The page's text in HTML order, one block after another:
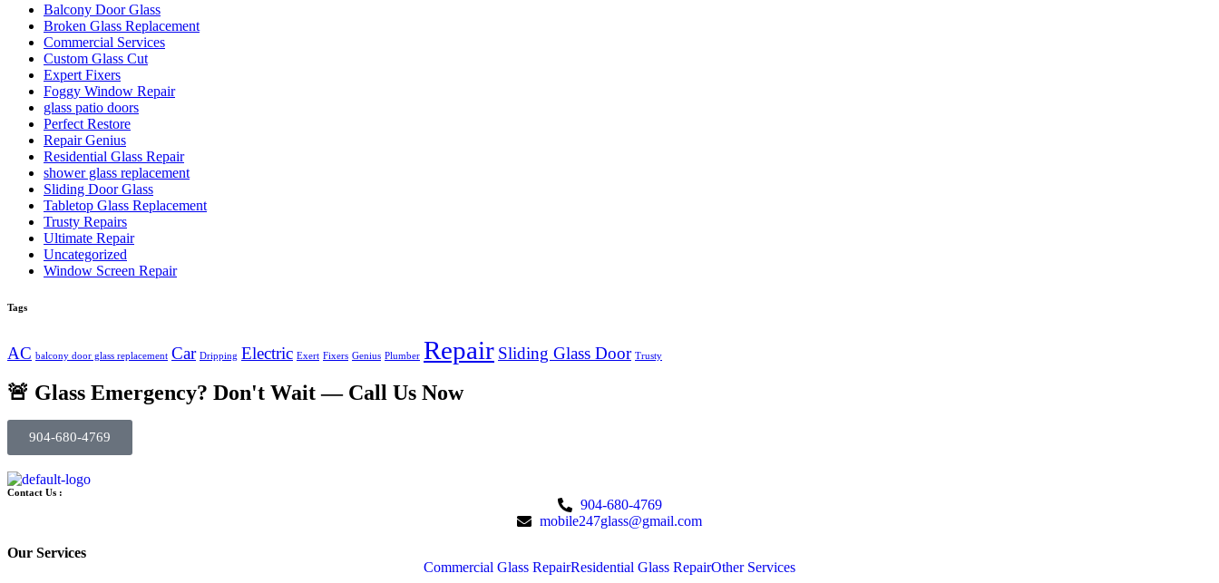
Balcony Door Glass
Broken Glass Replacement
Commercial Services
Custom Glass Cut
Expert Fixers
Foggy Window Repair
glass patio doors
Perfect Restore
Repair Genius
Residential Glass Repair
shower glass replacement
Sliding Door Glass
Tabletop Glass Replacement
Trusty Repairs
Ultimate Repair
Uncategorized
Window Screen Repair
Tags
AC balcony door glass replacement Car Dripping Electric Exert Fixers Genius Plumber Repair Sliding Glass Door Trusty
🚨 Glass Emergency? Don't Wait — Call Us Now
904-680-4769
Contact Us :
904-680-4769
mobile247glass@gmail.com
Our Services
Commercial Glass RepairResidential Glass RepairOther Services